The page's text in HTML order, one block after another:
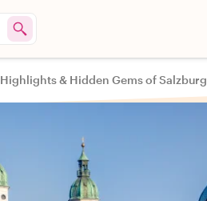
Highlights & Hidden Gems of Salzburg